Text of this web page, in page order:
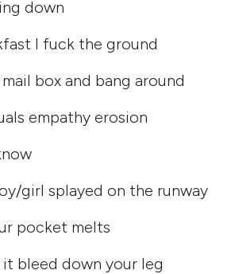
down
I fuck the ground
box and bang around
empathy erosion
girl splayed on the runway
pocket melts
bleed down your leg